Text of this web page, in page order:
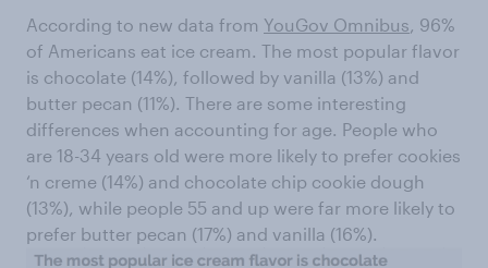
According to new data from YouGov Omnibus, 96%
of Americans eat ice cream. The most popular flavor
is chocolate (14%), followed by vanilla (13%) and
butter pecan (11%). There are some interesting
differences when accounting for age. People who
are 18-34 years old were more likely to prefer cookies
‘n creme (14%) and chocolate chip cookie dough
(13%), while people 55 and up were far more likely to
prefer butter pecan (17%) and vanilla (16%).